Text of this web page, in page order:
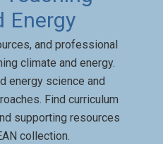
Energy
and professional
climate and energy.
energy science and
Find curriculum
supporting resources
collection.